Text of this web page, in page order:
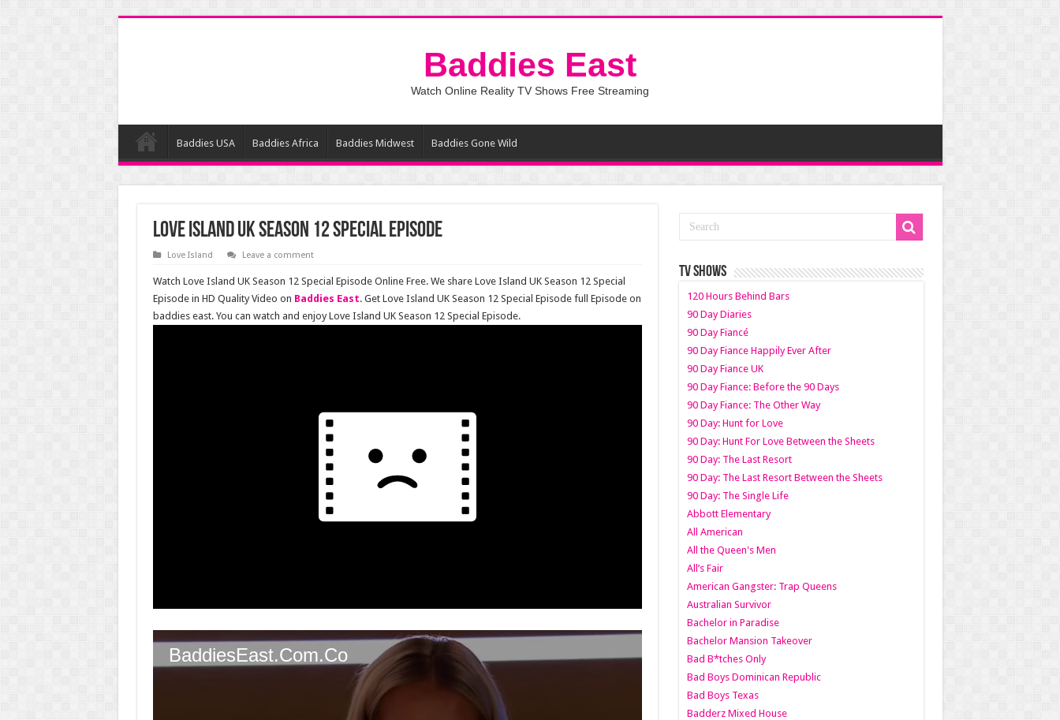
Baddies East
Watch Online Reality TV Shows Free Streaming
Baddies USA Baddies Africa Baddies Midwest Baddies Gone Wild
Love Island UK Season 12 Special Episode
Love Island Leave a comment
Watch Love Island UK Season 12 Special Episode Online Free. We share Love Island UK Season 12 Special
Episode in HD Quality Video on Baddies East. Get Love Island UK Season 12 Special Episode full Episode on
baddies east. You can watch and enjoy Love Island UK Season 12 Special Episode.
TV SHOWS
120 Hours Behind Bars
90 Day Diaries
90 Day Fiancé
90 Day Fiance Happily Ever After
90 Day Fiance UK
90 Day Fiance: Before the 90 Days
90 Day Fiance: The Other Way
90 Day: Hunt for Love
90 Day: Hunt For Love Between the Sheets
90 Day: The Last Resort
90 Day: The Last Resort Between the Sheets
90 Day: The Single Life
Abbott Elementary
All American
All the Queen's Men
All’s Fair
American Gangster: Trap Queens
Australian Survivor
Bachelor in Paradise
Bachelor Mansion Takeover
Bad B*tches Only
Bad Boys Dominican Republic
Bad Boys Texas
Badderz Mixed House